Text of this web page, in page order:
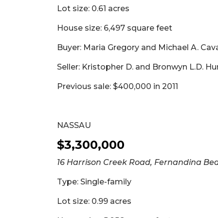
Lot size: 0.61 acres
House size: 6,497 square feet
Buyer: Maria Gregory and Michael A.
Seller: Kristopher D. and Bronwyn L.D.
Previous sale: $400,000 in 2011
NASSAU
$3,300,000
16 Harrison Creek Road, Fernandina
Type: Single-family
Lot size: 0.99 acres